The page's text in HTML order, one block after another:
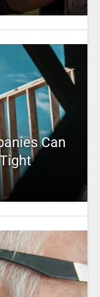
Can